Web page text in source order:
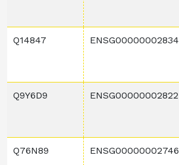
Q14847 ENSG00000002834
Q9Y6D9 ENSG00000002822
Q76N89 ENSG00000002746